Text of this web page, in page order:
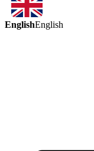
EnglishEnglish